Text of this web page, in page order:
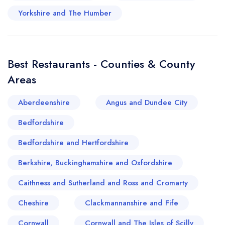
stellar blend of the old and the new solidifies
Yorkshire and The Humber
Best Restaurants - Counties & County
Areas
Aberdeenshire
Angus and Dundee City
Bedfordshire
Bedfordshire and Hertfordshire
Berkshire, Buckinghamshire and Oxfordshire
Caithness and Sutherland and Ross and Cromarty
Cheshire
Clackmannanshire and Fife